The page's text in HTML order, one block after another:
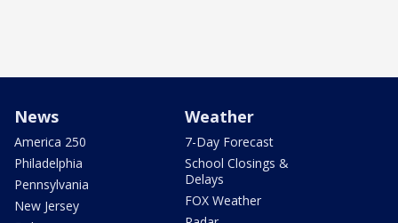
News
America 250
Philadelphia
Pennsylvania
New Jersey
Weather
7-Day Forecast
School Closings &
Delays
FOX Weather